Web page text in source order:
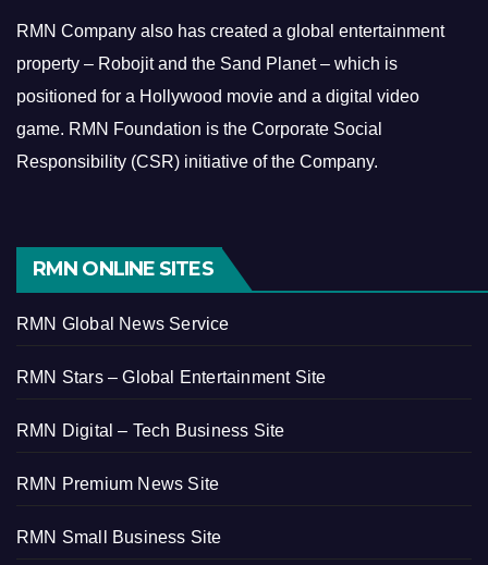
RMN Company also has created a global entertainment
property – Robojit and the Sand Planet – which is
positioned for a Hollywood movie and a digital video
game. RMN Foundation is the Corporate Social
Responsibility (CSR) initiative of the Company.
RMN ONLINE SITES
RMN Global News Service
RMN Stars – Global Entertainment Site
RMN Digital – Tech Business Site
RMN Premium News Site
RMN Small Business Site